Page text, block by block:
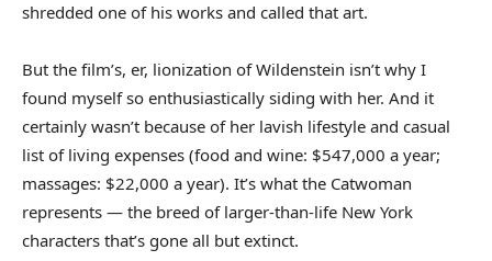
shredded one of his works and called that art.
But the film’s, er, lionization of Wildenstein isn’t why I
found myself so enthusiastically siding with her. And it
certainly wasn’t because of her lavish lifestyle and casual
list of living expenses (food and wine: $547,000 a year;
massages: $22,000 a year). It’s what the Catwoman
represents — the breed of larger-than-life New York
characters that’s gone all but extinct.